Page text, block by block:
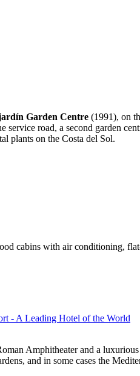
Garden Centre (1991), on
service road, a second garden
plants on the Costa del Sol.
cabins with air conditioning,
- A Leading Hotel of the World
Amphitheater and a
and in some cases the